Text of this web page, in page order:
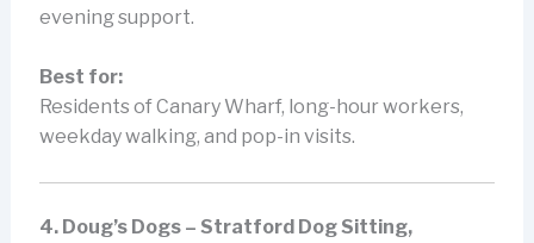
evening support.
Best for:
Residents of Canary Wharf, long-hour workers,
weekday walking, and pop-in visits.
4. Doug’s Dogs – Stratford Dog Sitting,